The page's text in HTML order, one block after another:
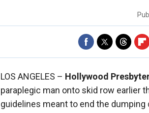
LOS ANGELES – Hollywood
paraplegic man onto skid row earlier
guidelines meant to end the